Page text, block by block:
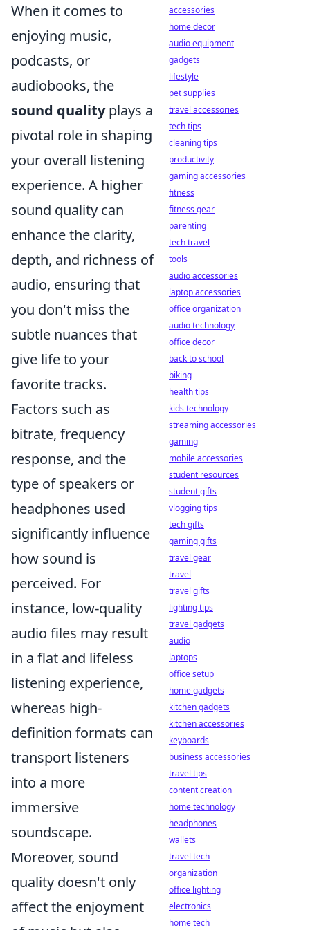
When it comes to
enjoying music,
podcasts, or
audiobooks, the
sound qualityplays a
pivotal role in shaping
your overall listening
experience. A higher
sound quality can
enhance the clarity,
depth, and richness of
audio, ensuring that
you don't miss the
subtle nuances that
give life to your
favorite tracks.
Factors such as
bitrate, frequency
response, and the
type of speakers or
headphones used
significantly influence
how sound is
perceived. For
instance, low-quality
audio files may result
in a flat and lifeless
listening experience,
whereas high-
definition formats can
transport listeners
into a more
immersive
soundscape.
Moreover, sound
quality doesn't only
affect the enjoyment
accessories
home decor
audio equipment
gadgets
lifestyle
pet supplies
travel accessories
tech tips
cleaning tips
productivity
gaming accessories
fitness
fitness gear
parenting
tech travel
tools
audio accessories
laptop accessories
office organization
audio technology
office decor
back to school
biking
health tips
kids technology
streaming accessories
gaming
mobile accessories
student resources
student gifts
vlogging tips
tech gifts
gaming gifts
travel gear
travel
travel gifts
lighting tips
travel gadgets
audio
laptops
office setup
home gadgets
kitchen gadgets
kitchen accessories
keyboards
business accessories
travel tips
content creation
home technology
headphones
wallets
travel tech
organization
office lighting
electronics
home tech